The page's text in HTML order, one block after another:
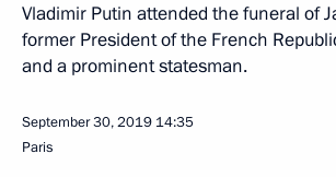
Vladimir Putin attended the funeral of
former President of the French
and a prominent statesman.
September 30, 2019 14:35
Paris